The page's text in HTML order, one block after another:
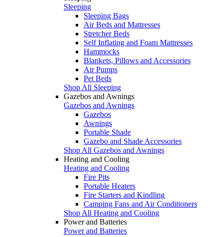
Sleeping
Sleeping Bags
Air Beds and Mattresses
Stretcher Beds
Self Inflating and Foam Mattresses
Hammocks
Blankets, Pillows and Accessories
Air Pumps
Pet Beds
Shop All Sleeping
Gazebos and Awnings
Gazebos and Awnings
Gazebos
Awnings
Portable Shade
Gazebo and Shade Accessories
Shop All Gazebos and Awnings
Heating and Cooling
Heating and Cooling
Fire Pits
Portable Heaters
Fire Starters and Kindling
Camping Fans and Air Conditioners
Shop All Heating and Cooling
Power and Batteries
Power and Batteries